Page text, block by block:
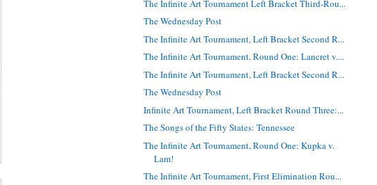
The Infinite Art Tournament Left Bracket Third-Rou...
The Wednesday Post
The Infinite Art Tournament, Left Bracket Second R...
The Infinite Art Tournament, Round One: Lancret v....
The Infinite Art Tournament, Left Bracket Second R...
The Wednesday Post
Infinite Art Tournament, Left Bracket Round Three:...
The Songs of the Fifty States: Tennessee
The Infinite Art Tournament, Round One: Kupka v.
Lam!
The Infinite Art Tournament, First Elimination Rou...